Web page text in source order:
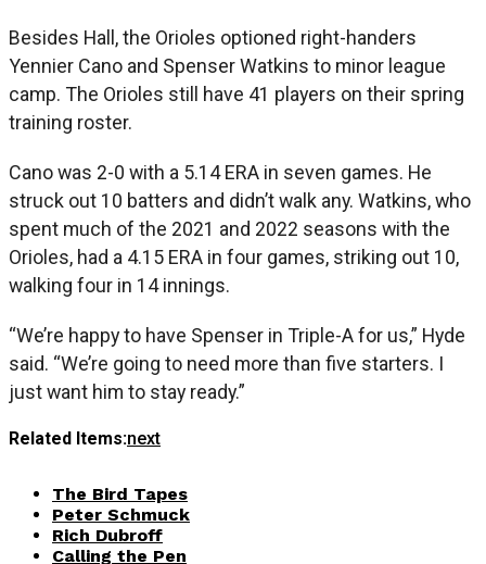
Besides Hall, the Orioles optioned right-handers
Yennier Cano and Spenser Watkins to minor league
camp. The Orioles still have 41 players on their spring
training roster.
Cano was 2-0 with a 5.14 ERA in seven games. He
struck out 10 batters and didn’t walk any. Watkins, who
spent much of the 2021 and 2022 seasons with the
Orioles, had a 4.15 ERA in four games, striking out 10,
walking four in 14 innings.
“We’re happy to have Spenser in Triple-A for us,” Hyde
said. “We’re going to need more than five starters. I
just want him to stay ready.”
Related Items:next
The Bird Tapes
Peter Schmuck
Rich Dubroff
Calling the Pen